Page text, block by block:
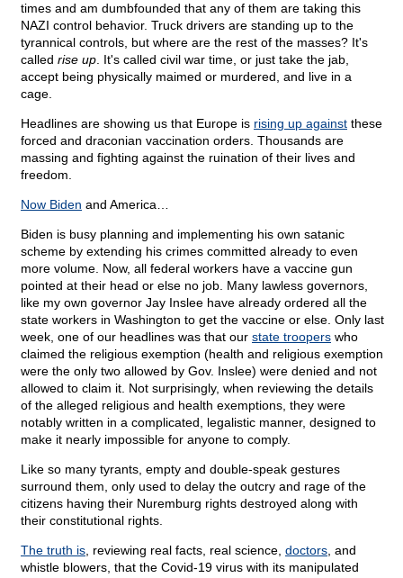
times and am dumbfounded that any of them are taking this
NAZI control behavior. Truck drivers are standing up to the
tyrannical controls, but where are the rest of the masses? It's
called rise up . It's called civil war time, or just take the jab,
accept being physically maimed or murdered, and live in a
cage.
Headlines are showing us that Europe is rising up against these
forced and draconian vaccination orders. Thousands are
massing and fighting against the ruination of their lives and
freedom.
Now Biden and America…
Biden is busy planning and implementing his own satanic
scheme by extending his crimes committed already to even
more volume. Now, all federal workers have a vaccine gun
pointed at their head or else no job. Many lawless governors,
like my own governor Jay Inslee have already ordered all the
state workers in Washington to get the vaccine or else. Only last
week, one of our headlines was that our state troopers who
claimed the religious exemption (health and religious exemption
were the only two allowed by Gov. Inslee) were denied and not
allowed to claim it. Not surprisingly, when reviewing the details
of the alleged religious and health exemptions, they were
notably written in a complicated, legalistic manner, designed to
make it nearly impossible for anyone to comply.
Like so many tyrants, empty and double-speak gestures
surround them, only used to delay the outcry and rage of the
citizens having their Nuremburg rights destroyed along with
their constitutional rights.
The truth is , reviewing real facts, real science, doctors , and
whistle blowers, that the Covid-19 virus with its manipulated